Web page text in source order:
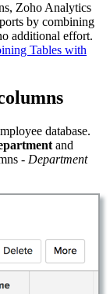
Zoho Analytics
by combining
additional effort.
Tables with
database.
and
- Department